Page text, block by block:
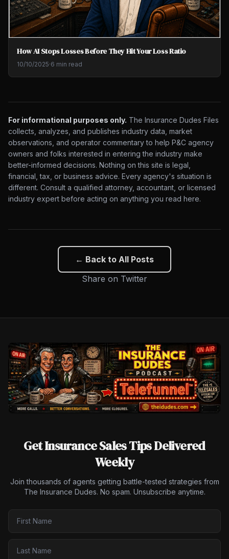
How AI Stops Losses Before They Hit Your Loss Ratio
10/10/2025·6 min read
For informational purposes only. The Insurance Dudes Files
collects, analyzes, and publishes industry data, market
observations, and operator commentary to help P&C agency
owners and folks interested in entering the industry make
better-informed decisions. Nothing on this site is legal,
financial, tax, or business advice. Every agency's situation is
different. Consult a qualified attorney, accountant, or licensed
industry expert before acting on anything you read here.
← Back to All Posts
Share on Twitter
Get Insurance Sales Tips Delivered
Weekly
Join thousands of agents getting battle-tested strategies from
The Insurance Dudes. No spam. Unsubscribe anytime.